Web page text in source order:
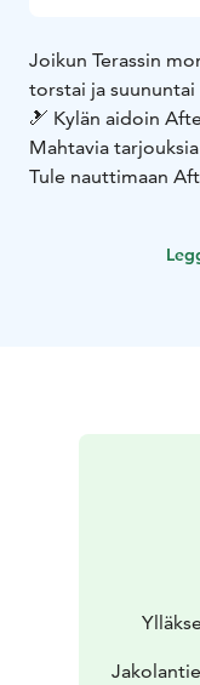
Joikun Terassin
torstai ja suununtai
🎿 Kylän aidoin
Mahtavia
Tule nauttimaan